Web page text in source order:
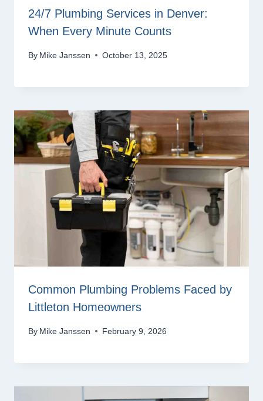
24/7 Plumbing Services in Denver:
When Every Minute Counts
By Mike Janssen October 13, 2025
Common Plumbing Problems Faced by
Littleton Homeowners
By Mike Janssen February 9, 2026